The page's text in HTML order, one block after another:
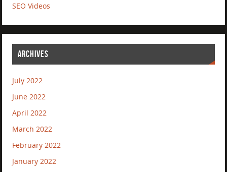
SEO Videos
ARCHIVES
July 2022
June 2022
April 2022
March 2022
February 2022
January 2022